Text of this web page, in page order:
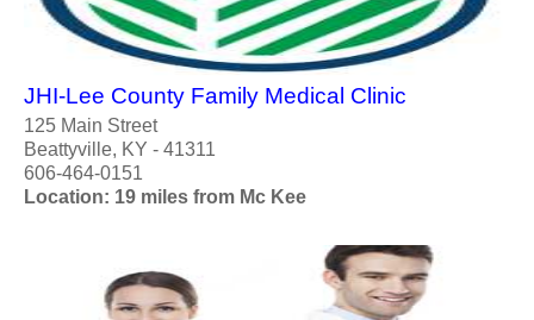
JHI-Lee County Family Medical Clinic
125 Main Street
Beattyville, KY - 41311
606-464-0151
Location: 19 miles from Mc Kee